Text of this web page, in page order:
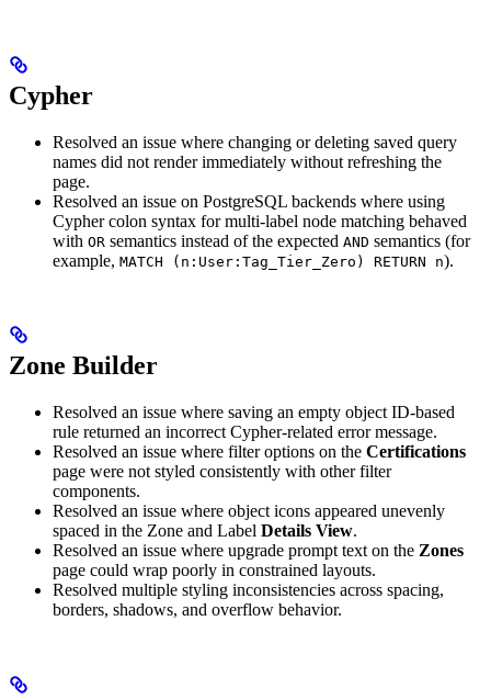
Cypher
Resolved an issue where changing or deleting saved query
names did not render immediately without refreshing the
page.
Resolved an issue on PostgreSQL backends where using
Cypher colon syntax for multi-label node matching behaved
with OR semantics instead of the expected AND semantics (for
example, MATCH (n:User:Tag_Tier_Zero) RETURN n).
Zone Builder
Resolved an issue where saving an empty object ID-based
rule returned an incorrect Cypher-related error message.
Resolved an issue where filter options on the Certifications
page were not styled consistently with other filter
components.
Resolved an issue where object icons appeared unevenly
spaced in the Zone and Label Details View.
Resolved an issue where upgrade prompt text on the Zones
page could wrap poorly in constrained layouts.
Resolved multiple styling inconsistencies across spacing,
borders, shadows, and overflow behavior.